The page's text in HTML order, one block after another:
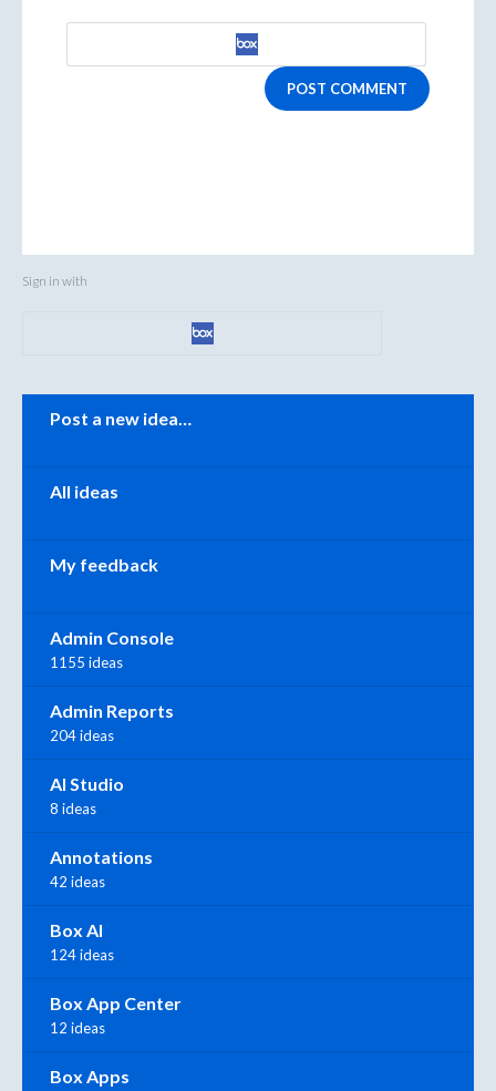
POST COMMENT
Sign in with
Post a new idea…
All ideas
My feedback
Admin Console
1155 ideas
Admin Reports
204 ideas
AI Studio
8 ideas
Annotations
42 ideas
Box AI
124 ideas
Box App Center
12 ideas
Box Apps